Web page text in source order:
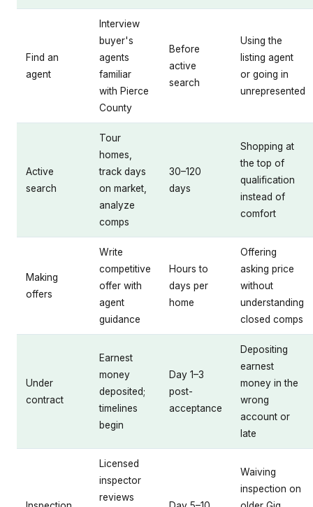
Find an
agent
Interview
buyer's
agents
familiar
with Pierce
County
Before
active
search
Using the
listing agent
or going in
unrepresented
Active
search
Tour
homes,
track days
on market,
analyze
comps
30–120
days
Shopping at
the top of
qualification
instead of
comfort
Making
offers
Write
competitive
offer with
agent
guidance
Hours to
days per
home
Offering
asking price
without
understanding
closed comps
Under
contract
Earnest
money
deposited;
timelines
begin
Day 1–3
post-
acceptance
Depositing
earnest
money in the
wrong
account or
late
Licensed
inspector
reviews
Waiving
inspection on